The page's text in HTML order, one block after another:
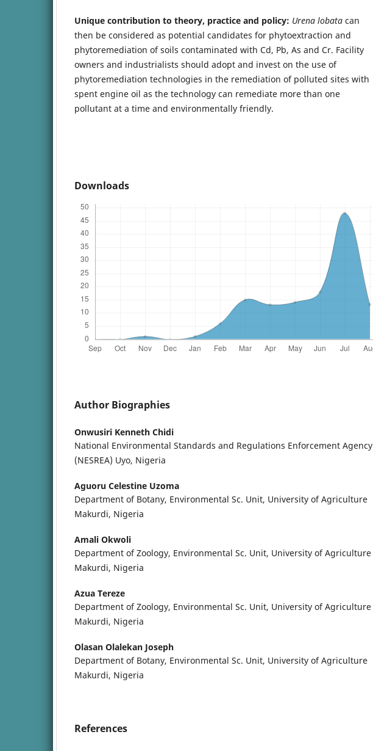
Unique contribution to theory, practice and policy: Urena lobata can
then be considered as potential candidates for phytoextraction and
phytoremediation of soils contaminated with Cd, Pb, As and Cr. Facility
owners and industrialists should adopt and invest on the use of
phytoremediation technologies in the remediation of polluted sites with
spent engine oil as the technology can remediate more than one
pollutant at a time and environmentally friendly.
Downloads
Author Biographies
Onwusiri Kenneth Chidi
National Environmental Standards and Regulations Enforcement Agency
(NESREA) Uyo, Nigeria
Aguoru Celestine Uzoma
Department of Botany, Environmental Sc. Unit, University of Agriculture
Makurdi, Nigeria
Amali Okwoli
Department of Zoology, Environmental Sc. Unit, University of Agriculture
Makurdi, Nigeria
Azua Tereze
Department of Zoology, Environmental Sc. Unit, University of Agriculture
Makurdi, Nigeria
Olasan Olalekan Joseph
Department of Botany, Environmental Sc. Unit, University of Agriculture
Makurdi, Nigeria
References